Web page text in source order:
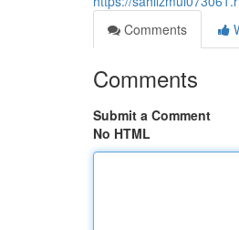
Comments
Comments
Submit a Comment
No HTML